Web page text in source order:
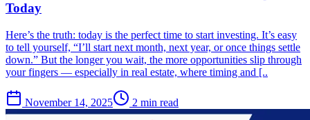
Today
Here’s the truth: today is the perfect time to start investing. It’s easy
to tell yourself, “I’ll start next month, next year, or once things settle
down.” But the longer you wait, the more opportunities slip through
your fingers — especially in real estate, where timing and [..
November 14, 2025 2 min read